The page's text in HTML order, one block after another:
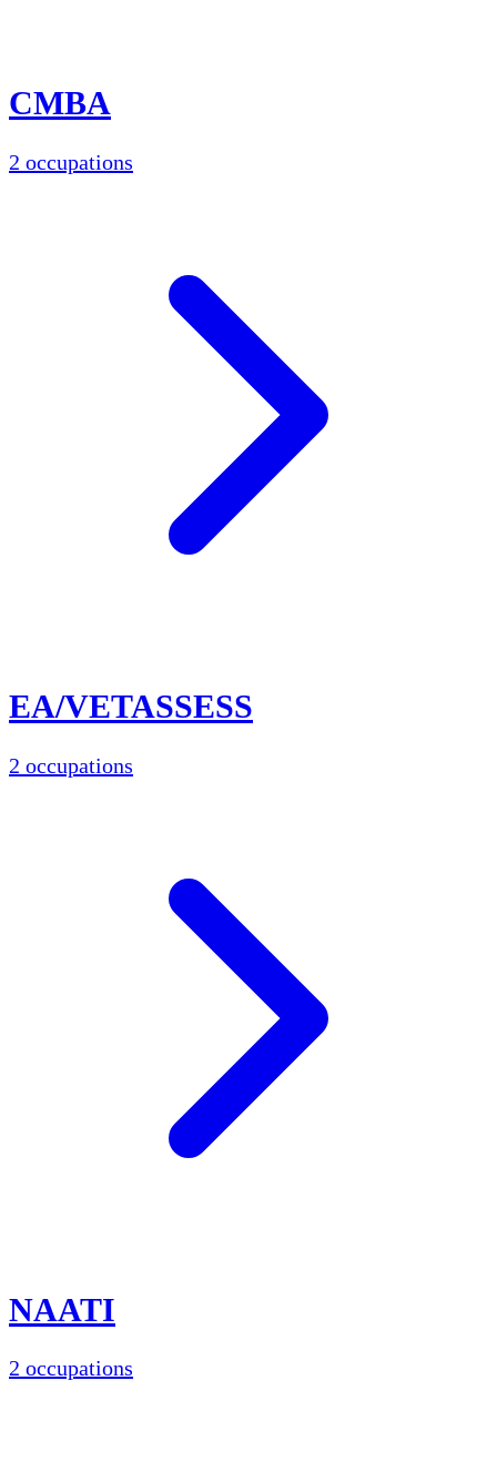
CMBA
2 occupations
EA/VETASSESS
2 occupations
NAATI
2 occupations